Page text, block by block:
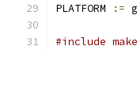
PLATFORM :=
#include